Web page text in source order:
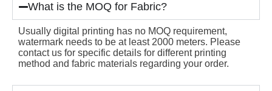
What is the MOQ for Fabric?
Usually digital printing has no MOQ requirement,
watermark needs to be at least 2000 meters. Please
contact us for specific details for different printing
method and fabric materials regarding your order.